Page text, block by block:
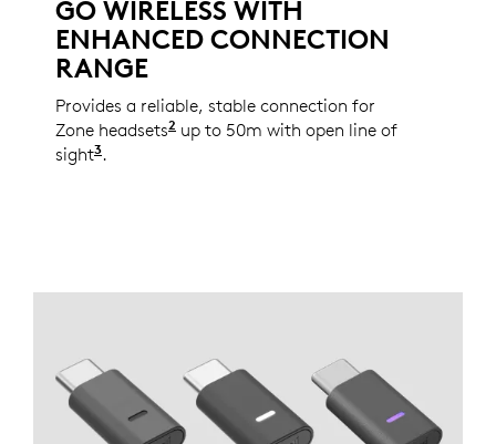
GO WIRELESS WITH
ENHANCED CONNECTION
RANGE
Provides a reliable, stable connection for
Zone headsets2 See the full list of the supported
up to 50m with open line of
sight3Wireless range may vary based on
.